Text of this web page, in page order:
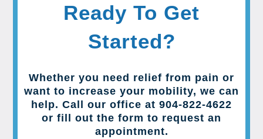
Ready To Get
Started?
Whether you need relief from pain or
want to increase your mobility, we can
help. Call our office at 904-822-4622
or fill out the form to request an
appointment.